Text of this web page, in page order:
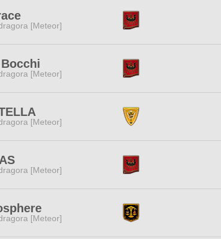
[Meteor]
[Meteor]
[Meteor]
[Meteor]
[Meteor]